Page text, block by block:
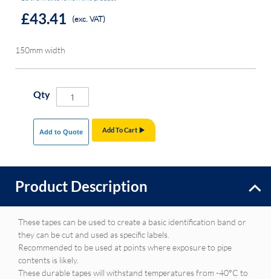
£43.41 (exc. VAT)
150mm width
Qty
Add To Cart
Add to Quote
Product Description
These tapes can be used to create a basic identification band or
they can be cut and used as specific labels.
Recommended to be used at points where exposure to pipe
contents is likely.
These durable tapes will withstand temperatures from -40°C to